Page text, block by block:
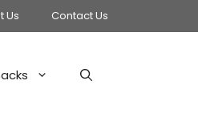
Us Contact Us